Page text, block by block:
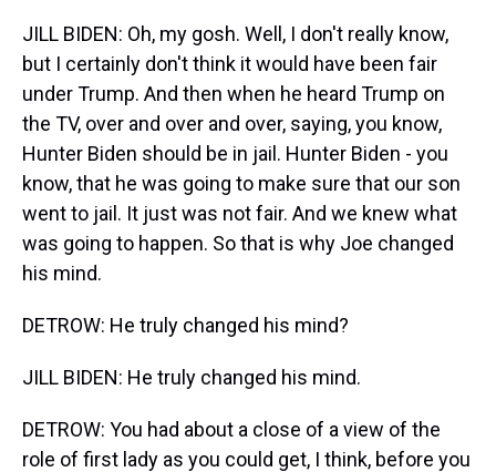
JILL BIDEN: Oh, my gosh. Well, I don't really know,
but I certainly don't think it would have been fair
under Trump. And then when he heard Trump on
the TV, over and over and over, saying, you know,
Hunter Biden should be in jail. Hunter Biden - you
know, that he was going to make sure that our son
went to jail. It just was not fair. And we knew what
was going to happen. So that is why Joe changed
his mind.
DETROW: He truly changed his mind?
JILL BIDEN: He truly changed his mind.
DETROW: You had about a close of a view of the
role of first lady as you could get, I think, before you